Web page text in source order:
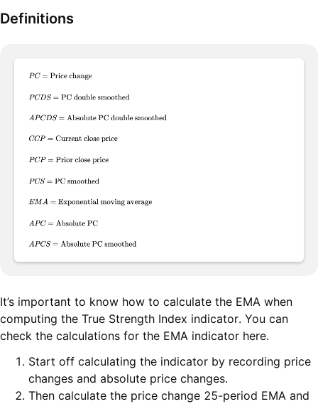
Definitions
It’s important to know how to calculate the EMA when
computing the True Strength Index indicator. You can
check the calculations for the EMA indicator here.
Start off calculating the indicator by recording price
changes and absolute price changes.
Then calculate the price change 25-period EMA and